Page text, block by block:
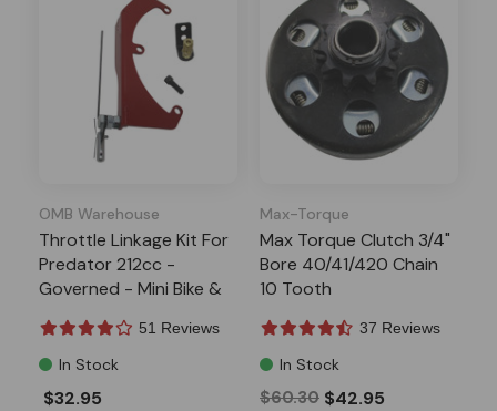
OMB Warehouse
Throttle Linkage Kit For
Predator 212cc -
Governed - Mini Bike &
51 Reviews
In Stock
$32.95
Max-Torque
Max Torque Clutch 3/4"
Bore 40/41/420 Chain
10 Tooth
37 Reviews
In Stock
$60.30 $42.95